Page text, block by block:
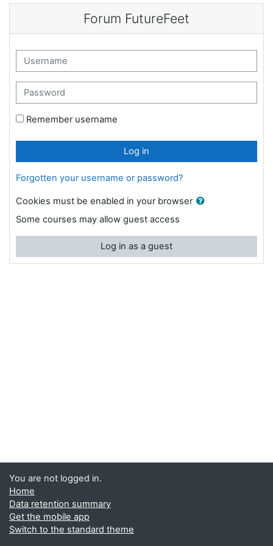
Skip to main content
Forum FutureFeet
Username
Password
Remember username
Log in
Forgotten your username or password?
Cookies must be enabled in your browser
Some courses may allow guest access
Log in as a guest
You are not logged in.
Home
Data retention summary
Get the mobile app
Switch to the standard theme